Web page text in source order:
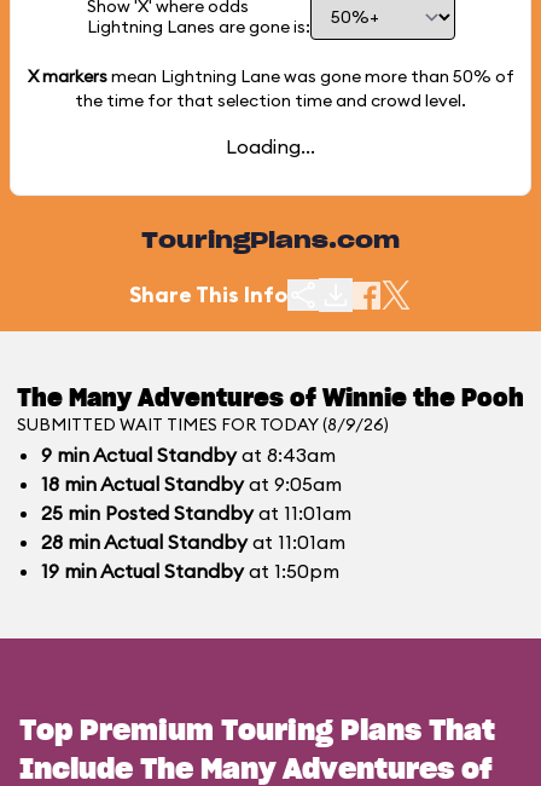
Show 'X' where odds
Lightning Lanes are gone is:
X markersmean Lightning Lane was gone more than 50% of
the time for that selection time and crowd level.
Loading...
TouringPlans.com
Share This Info
The Many Adventures of Winnie the Pooh
SUBMITTED WAIT TIMES FOR TODAY (8/9/26)
9 minActual Standbyat 8:43am
18 minActual Standbyat 9:05am
25 min Posted Standbyat 11:01am
28 minActual Standbyat 11:01am
19 minActual Standbyat 1:50pm
Top Premium Touring Plans That
Include The Many Adventures of